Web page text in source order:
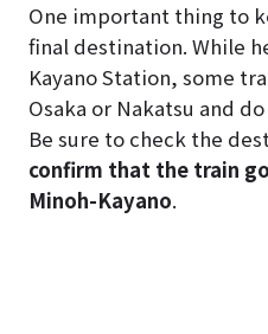
One important thing to
final destination. While
Kayano Station, some
Osaka or Nakatsu and
Be sure to check the
confirm that the train
Minoh-Kayano.